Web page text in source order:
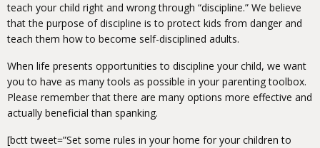
teach your child right and wrong through “discipline.” We believe
that the purpose of discipline is to protect kids from danger and
teach them how to become self-disciplined adults.
When life presents opportunities to discipline your child, we want
you to have as many tools as possible in your parenting toolbox.
Please remember that there are many options more effective and
actually beneficial than spanking.
[bctt tweet=”Set some rules in your home for your children to